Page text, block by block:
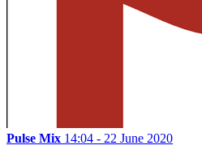
Pulse Mix 14:04 - 22 June 2020